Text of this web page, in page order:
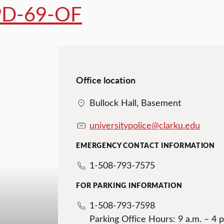
69-OF
Office location
Bullock Hall, Basement
universitypolice@clarku.edu
EMERGENCY CONTACT INFORMATION
1-508-793-7575
FOR PARKING INFORMATION
1-508-793-7598
Parking Office Hours: 9 a.m. – 4